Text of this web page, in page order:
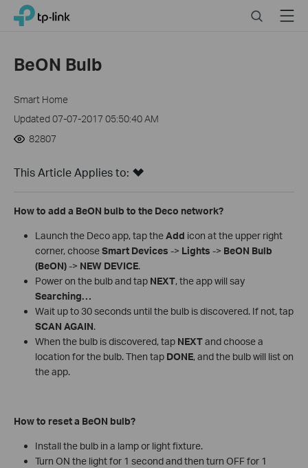
Click
navigation
TP-Link, Reliably Smart SearchMenu
BeON Bulb
Smart Home
Updated 07-07-2017 05:50:40 AM
82807
This Article Applies to:
How to add a BeON bulb to the Deco network?
Launch the Deco app, tap theAdd icon at the upper right
corner, chooseSmart Devices -> Lights -> BeON Bulb
(BeON)-> NEW DEVICE.
Power on the bulb and tap NEXT, the app will say
Searching…
Wait up to 30 seconds until the bulb is discovered. If not, tap
SCAN AGAIN.
When the bulb is discovered, tap NEXTand choose a
location for the bulb. Then tap DONE, and the bulb will list on
the app.
How to reset a BeON bulb?
Install the bulb in a lamp or light fixture.
Turn ON the light for 1 second and then turn OFF for 1